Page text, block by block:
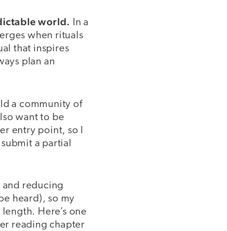
world.
In a
when rituals
that inspires
plan an
a community of
want to be
entry point, so I
a partial
reducing
heard), so my
Here’s one
reading chapter